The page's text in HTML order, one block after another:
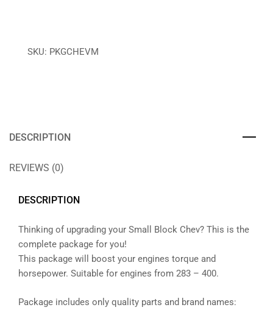
SKU: PKGCHEVM
DESCRIPTION
REVIEWS (0)
DESCRIPTION
Thinking of upgrading your Small Block Chev? This is the
complete package for you!
This package will boost your engines torque and
horsepower. Suitable for engines from 283 – 400.
Package includes only quality parts and brand names: